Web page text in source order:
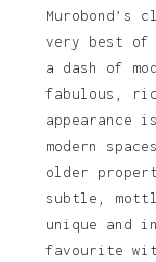
Murobond’s
very best of
a dash of
fabulous,
modern
older
subtle,
unique and
favourite